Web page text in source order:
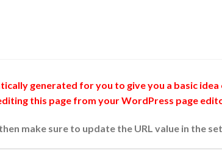
generated for you to give you a basic idea
this page from your WordPress page
make sure to update the URL value in the